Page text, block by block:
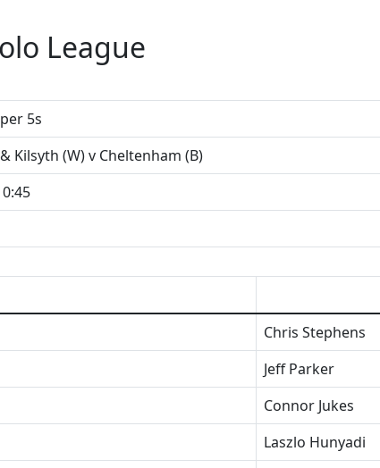
League
5s
Kilsyth (W) v Cheltenham (B)
Chris Stephens
Jeff Parker
Connor Jukes
Laszlo Hunyadi